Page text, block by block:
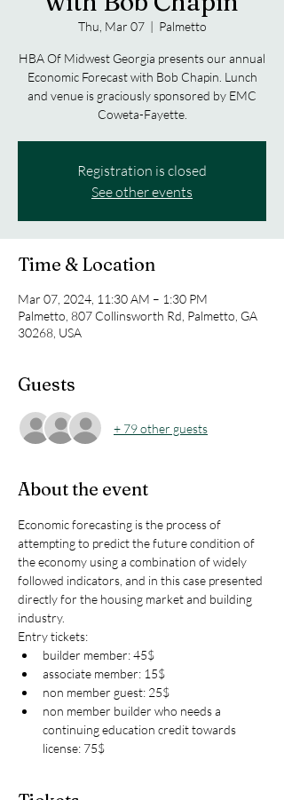
Thu, Mar 07
  |
Palmetto
HBA Of Midwest Georgia presents our annual
Economic Forecast with Bob Chapin. Lunch
and venue is graciously sponsored by EMC
Coweta-Fayette.
Registration is closed
See other events
Time & Location
Mar 07, 2024, 11:30 AM – 1:30 PM
Palmetto, 807 Collinsworth Rd, Palmetto, GA
30268, USA
Guests
+ 79 other guests
About the event
Economic forecasting is the process of
attempting to predict the future condition of
the economy using a combination of widely
followed indicators, and in this case presented
directly for the housing market and building
industry.
Entry tickets:
builder member: 45$
associate member: 15$
non member guest: 25$
non member builder who needs a
continuing education credit towards
license: 75$